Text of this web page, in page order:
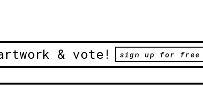
& vote! sign up for free